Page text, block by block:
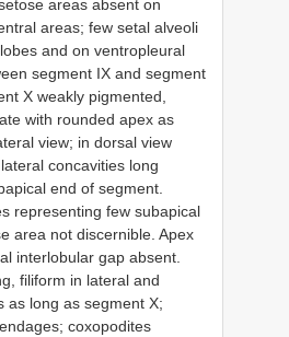
areas absent on
areas; few setal alveoli
and on ventropleural
segment IX and segment
X weakly pigmented,
with rounded apex as
view; in dorsal view
concavities long
end of segment.
representing few subapical
area not discernible. Apex
interlobular gap absent.
filiform in lateral and
as long as segment X;
coxopodites